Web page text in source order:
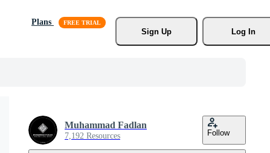
Plans
Sign Up
Log In
Muhammad Fadlan
7,192 Resources Follow